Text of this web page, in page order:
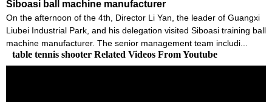
Siboasi ball machine manufacturer
On the afternoon of the 4th, Director Li Yan, the leader of Guangxi
Liubei Industrial Park, and his delegation visited Siboasi training ball
machine manufacturer. The senior management team includi...
table tennis shooter Related Videos From Youtube